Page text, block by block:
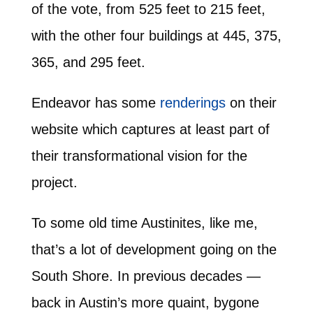
of the vote, from 525 feet to 215 feet,
with the other four buildings at 445, 375,
365, and 295 feet.
Endeavor has some renderingson their
website which captures at least part of
their transformational vision for the
project.
To some old time Austinites, like me,
that’s a lot of development going on the
South Shore. In previous decades —
back in Austin’s more quaint, bygone